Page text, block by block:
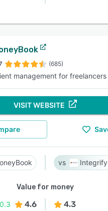
(685)
management for freelancers
VISIT WEBSITE
Integrify
Value for money
0.3
4.6 4.3